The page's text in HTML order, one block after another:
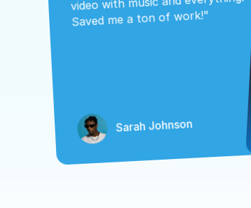
Saved me a ton of work!"
Sarah Johnson